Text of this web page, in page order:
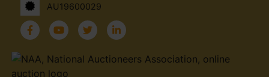
AU19600029